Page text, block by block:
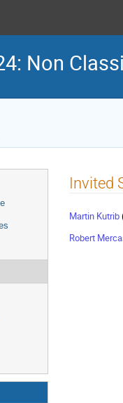
Non
Invited
Martin Kutrib
Robert